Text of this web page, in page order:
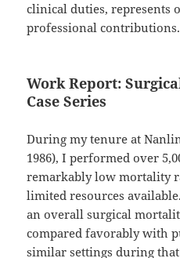
clinical duties, represents
professional contributions.
Work Report:
Case Series
During my tenure at
1986), I performed over
remarkably low mortality
limited resources
an overall surgical
compared favorably with
similar settings during